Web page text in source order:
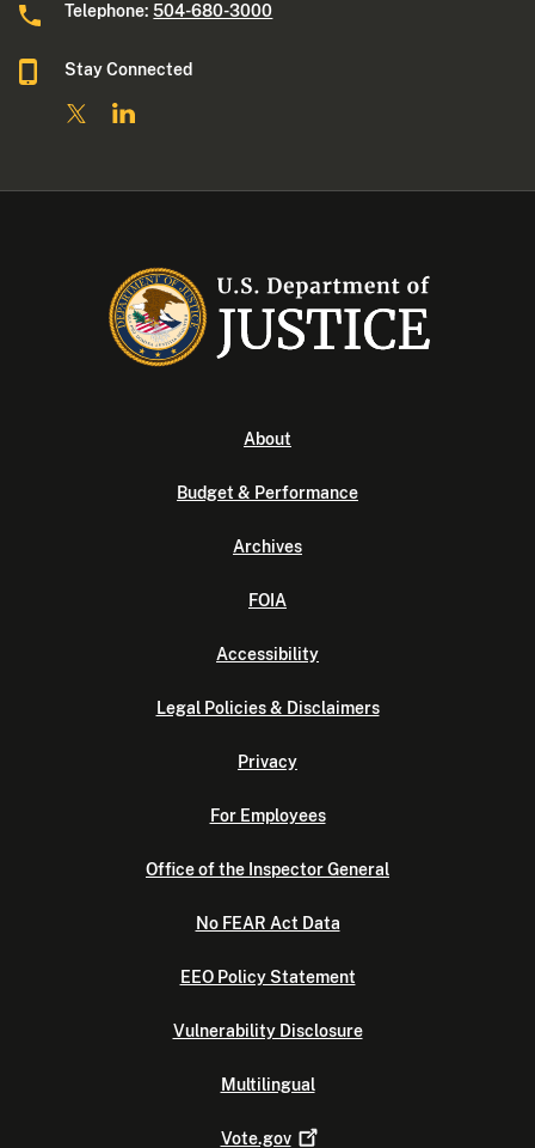
Telephone:504-680-3000
Stay Connected
About
Budget & Performance
Archives
FOIA
Accessibility
Legal Policies & Disclaimers
Privacy
For Employees
Office of the Inspector General
No FEAR Act Data
EEO Policy Statement
Vulnerability Disclosure
Multilingual
Vote.gov